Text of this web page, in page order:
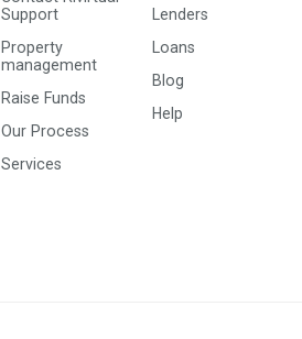
Support
Property
management
Raise Funds
Our Process
Services
Lenders
Loans
Blog
Help